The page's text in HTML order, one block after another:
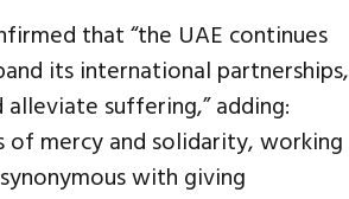
that “the UAE continues
its international partnerships,
suffering,” adding:
of mercy and solidarity, working
with giving